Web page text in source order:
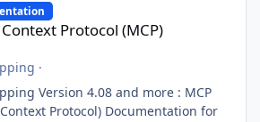
Protocol (MCP)
·
Version 4.08 and more : MCP
Protocol) Documentation for